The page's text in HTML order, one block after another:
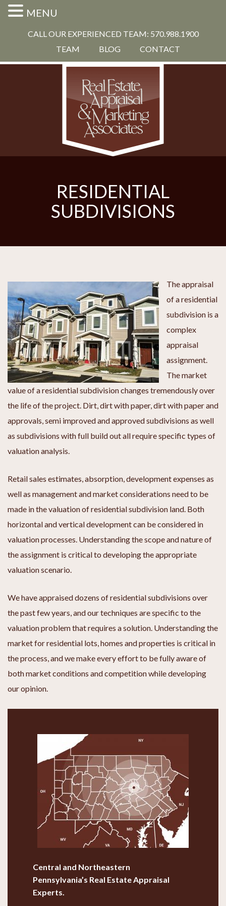
CALL OUR EXPERIENCED TEAM: 570.988.1900
TEAM
BLOG CONTACT
RESIDENTIAL
SUBDIVISIONS
The appraisal
of a residential
subdivision is a
complex
appraisal
assignment.
The market
value of a residential subdivision changes tremendously over
the life of the project. Dirt, dirt with paper, dirt with paper and
approvals, semi improved and approved subdivisions as well
as subdivisions with full build out all require specific types of
valuation analysis.
Retail sales estimates, absorption, development expenses as
well as management and market considerations need to be
made in the valuation of residential subdivision land. Both
horizontal and vertical development can be considered in
valuation processes. Understanding the scope and nature of
the assignment is critical to developing the appropriate
valuation scenario.
We have appraised dozens of residential subdivisions over
the past few years, and our techniques are specific to the
valuation problem that requires a solution. Understanding the
market for residential lots, homes and properties is critical in
the process, and we make every effort to be fully aware of
both market conditions and competition while developing
our opinion.
Central and Northeastern
Pennsylvania’s Real Estate Appraisal
Experts.
MENU